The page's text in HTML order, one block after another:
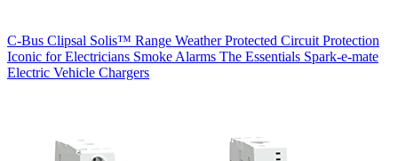
C-Bus Clipsal Solis™ Range Weather Protected Circuit Protection
Iconic for Electricians Smoke Alarms The Essentials Spark-e-mate
Electric Vehicle Chargers